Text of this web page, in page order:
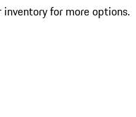
inventory for more options.